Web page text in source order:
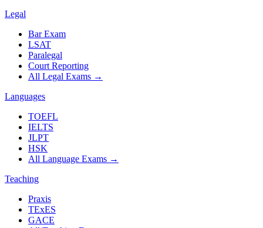
Legal
Bar Exam
LSAT
Paralegal
Court Reporting
All Legal Exams →
Languages
TOEFL
IELTS
JLPT
HSK
All Language Exams →
Teaching
Praxis
TExES
GACE